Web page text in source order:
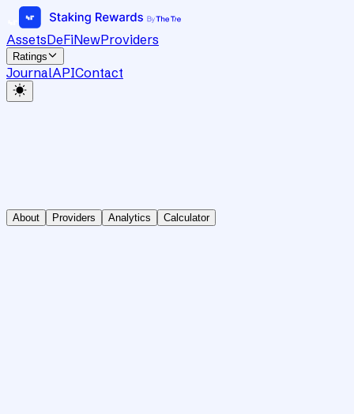
AssetsDeFiNewProviders
Ratings
JournalAPIContact
About Providers Analytics Calculator